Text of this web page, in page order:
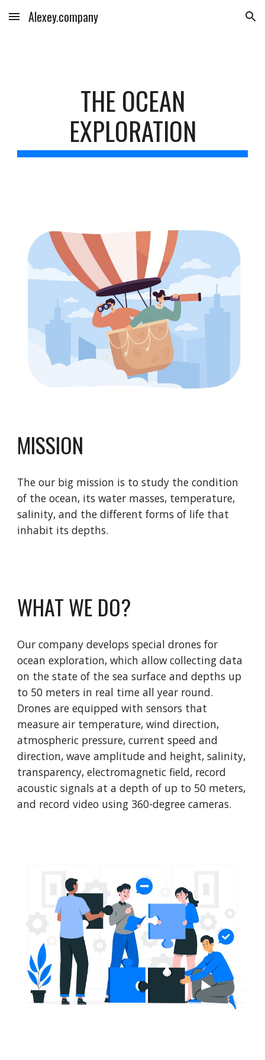
Skip to main content Skip to navigation
Alexey.company
THE OCEAN
EXPLORATION
MISSION
The our big mission is to study the condition
of the ocean, its water masses, temperature,
salinity, and the different forms of life that
inhabit its depths.
WHAT WE DO?
Our company develops special drones for
ocean exploration, which allow collecting data
on the state of the sea surface and depths up
to 50 meters in real time all year round.
Drones are equipped with sensors that
measure air temperature, wind direction,
atmospheric pressure, current speed and
direction, wave amplitude and height, salinity,
transparency, electromagnetic field, record
acoustic signals at a depth of up to 50 meters,
and record video using 360-degree cameras.